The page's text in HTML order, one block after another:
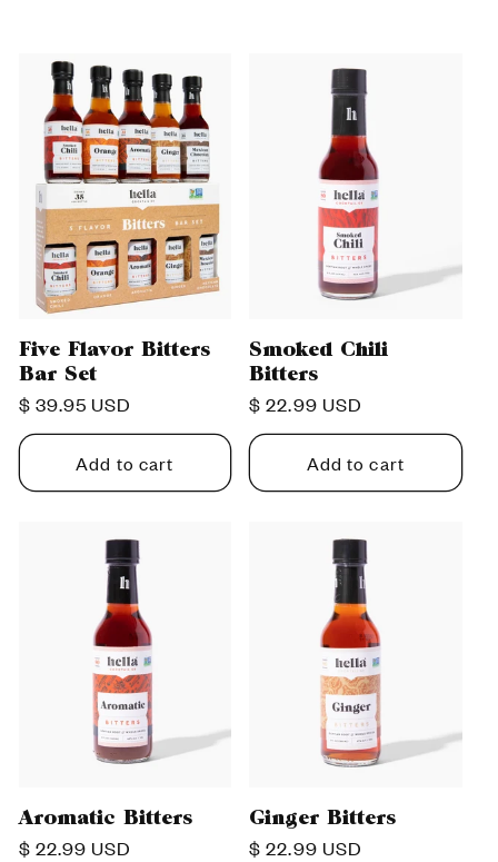
t
o
n
:
Five Flavor Bitters
Bar Set
Regular
price
$ 39.95 USD
Add to cart
Smoked Chili
Bitters
Regular
price
$ 22.99 USD
Add to cart
Aromatic Bitters
Regular
$ 22.99 USD
Ginger Bitters
Regular
$ 22.99 USD